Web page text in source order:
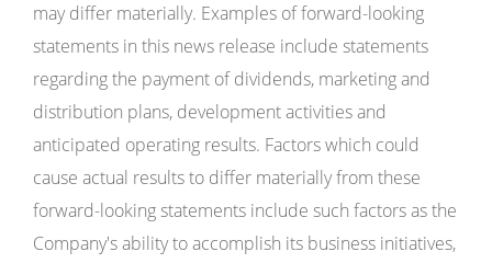
may differ materially. Examples of forward-looking
statements in this news release include statements
regarding the payment of dividends, marketing and
distribution plans, development activities and
anticipated operating results. Factors which could
cause actual results to differ materially from these
forward-looking statements include such factors as the
Company's ability to accomplish its business initiatives,